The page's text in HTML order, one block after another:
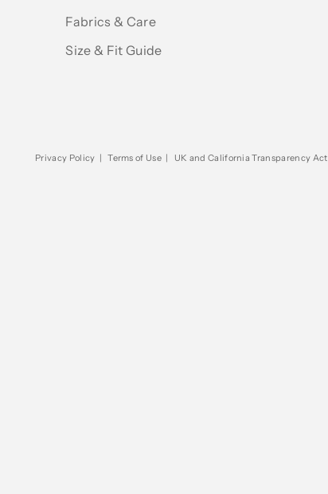
Fabrics & Care
Size & Fit Guide
Privacy Policy | Terms of Use | UK and California Transparency Act